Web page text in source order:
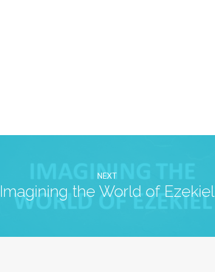
NEXT
Imagining the World of Ezekiel